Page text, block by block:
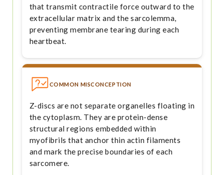
that transmit contractile force outward to the
extracellular matrix and the sarcolemma,
preventing membrane tearing during each
heartbeat.
COMMON MISCONCEPTION
Z-discs are not separate organelles floating in
the cytoplasm. They are protein-dense
structural regions embedded within
myofibrils that anchor thin actin filaments
and mark the precise boundaries of each
sarcomere.